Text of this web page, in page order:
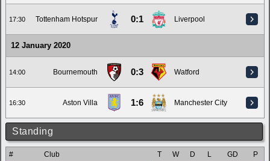
17:30 Tottenham Hotspur 0:1 Liverpool
12 January 2020
14:00 Bournemouth 0:3 Watford
16:30 Aston Villa 1:6 Manchester City
Standing
# Club T W D L GD
P